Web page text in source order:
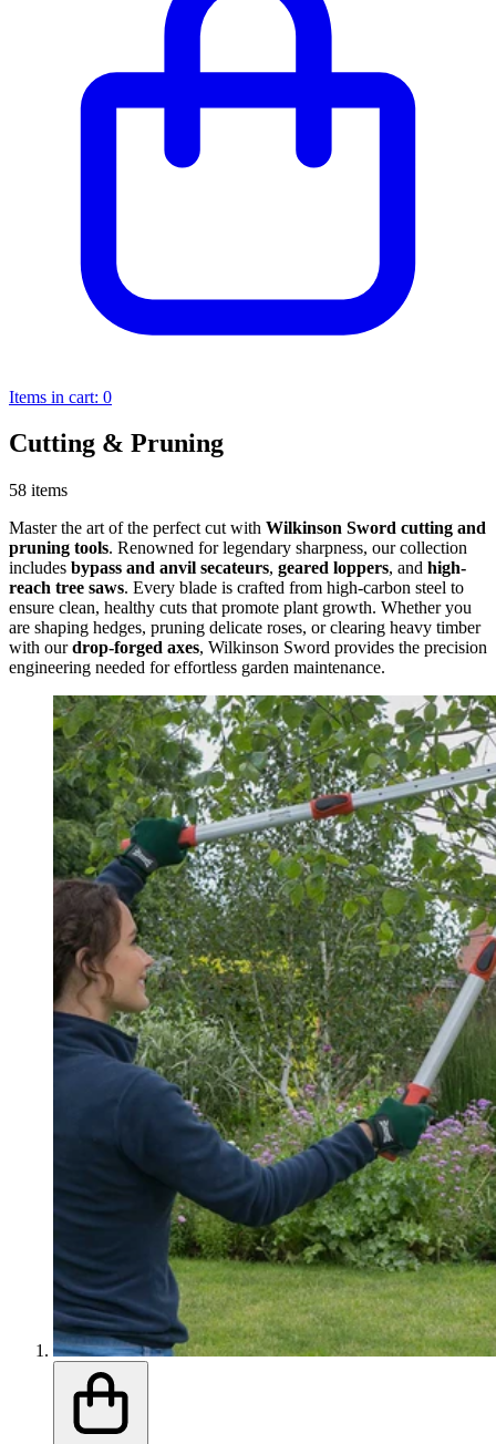
Items in cart: 0
Cutting & Pruning
58 items
Master the art of the perfect cut with Wilkinson Sword cutting and
pruning tools. Renowned for legendary sharpness, our collection
includes bypass and anvil secateurs, geared loppers, and high-
reach tree saws. Every blade is crafted from high-carbon steel to
ensure clean, healthy cuts that promote plant growth. Whether you
are shaping hedges, pruning delicate roses, or clearing heavy timber
with ourdrop-forged axes, Wilkinson Sword provides the precision
engineering needed for effortless garden maintenance.